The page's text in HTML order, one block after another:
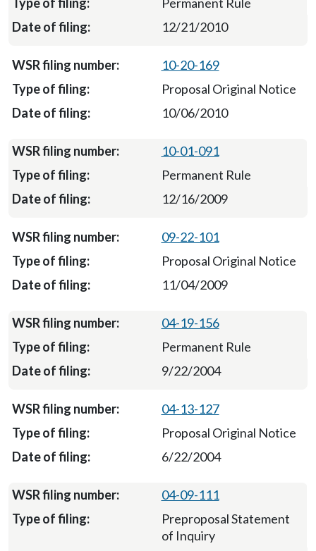
12/21/2010
10-20-169
Proposal Original Notice
10/06/2010
10-01-091
Permanent Rule
12/16/2009
09-22-101
Proposal Original Notice
11/04/2009
04-19-156
Permanent Rule
9/22/2004
04-13-127
Proposal Original Notice
6/22/2004
04-09-111
Preproposal Statement
of Inquiry